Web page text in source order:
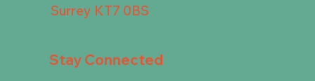
Surrey KT7 0BS
Stay Connected